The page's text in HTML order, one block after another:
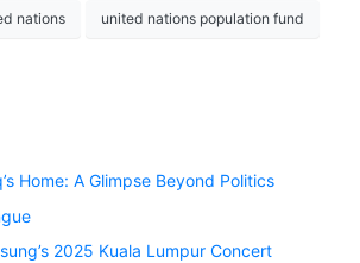
nations united nations population fund
Home: A Glimpse Beyond Politics
2025 Kuala Lumpur Concert